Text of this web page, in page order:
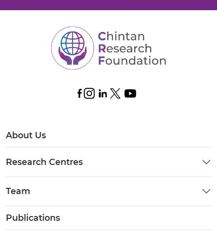
About Us
Research Centres
Team
Publications